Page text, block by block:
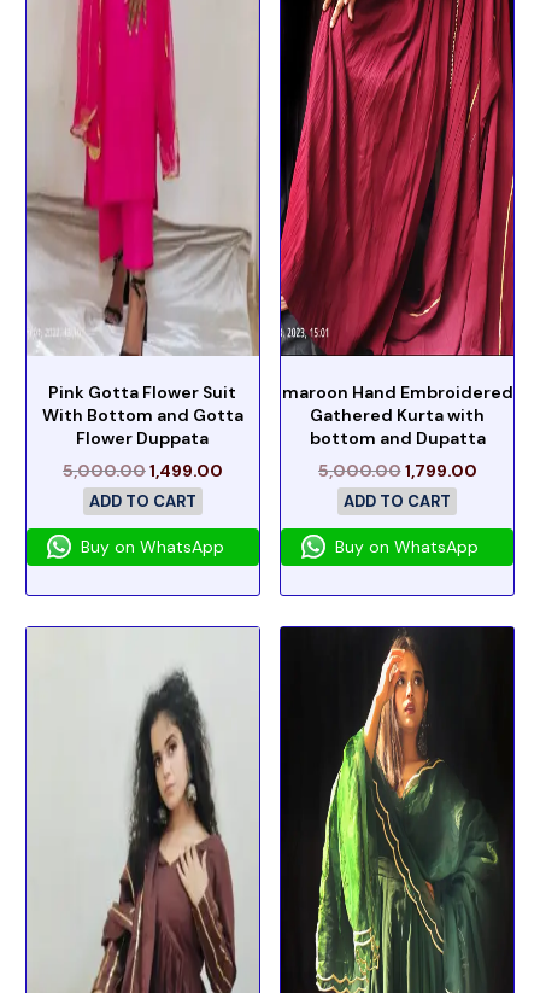
Pink Gotta Flower Suit
With Bottom and Gotta
Flower Duppata
5,000.001,499.00
ADD TO CART
Buy on WhatsApp
maroon Hand Embroidered
Gathered Kurta with
bottom and Dupatta
5,000.001,799.00
ADD TO CART
Buy on WhatsApp